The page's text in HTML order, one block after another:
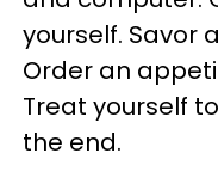
yourself. Savor
Order an
Treat yourself
the end.